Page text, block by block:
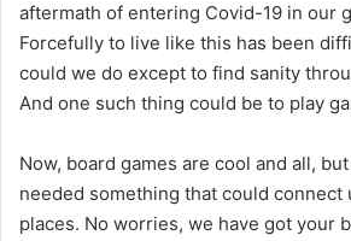
aftermath of entering Covid-19 in our
Forcefully to live like this has been
could we do except to find sanity
And one such thing could be to play
Now, board games are cool and all,
needed something that could
places. No worries, we have got your